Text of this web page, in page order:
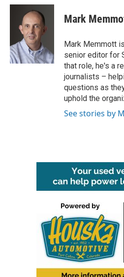
c
o
k
i
t
t
e
r
n
k
e
d
n
Mark
Mark Memmott
senior editor for
that role, he's a
journalists –
questions as
uphold the
See stories by